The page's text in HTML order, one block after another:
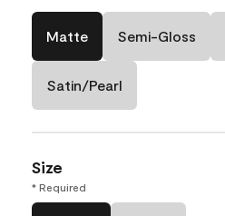
Matte Semi-Gloss
Satin/Pearl
Size
* Required